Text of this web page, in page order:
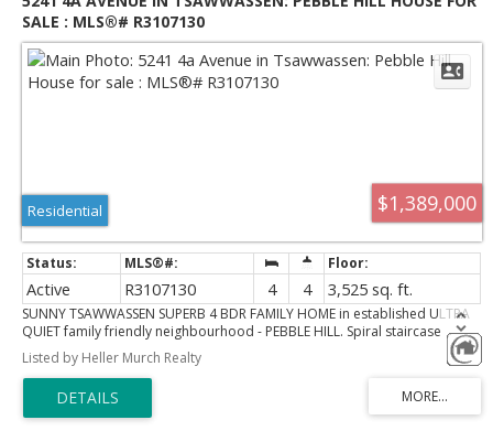
SALE : MLS®# R3107130
$1,389,000
Residential
Active R3107130 4 4 3,525 sq. ft.
SUNNY TSAWWASSEN SUPERB 4 BDR FAMILY HOME in established ULTRA
QUIET family friendly neighbourhood - PEBBLE HILL. Spiral staircase
invites you to generous sized rooms at every turn. Sunken living and
family room. MASSIVE GAMES ROOM. BONUS - an office for the work at
home entrepreneur or use as guest room. Huge deck with separate mid
garden patio. Heated Solarium. Direct access to living area from garage.
Short walks to nearby parks with forestry trails or spectaculars views of
Listed by Heller Murch Realty